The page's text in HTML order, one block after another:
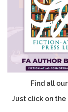
Find all
Just click on